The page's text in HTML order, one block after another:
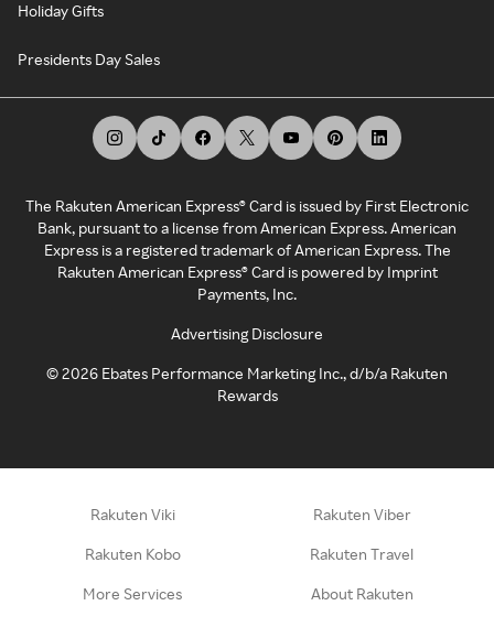
Holiday Gifts
Presidents Day Sales
The Rakuten American Express® Card is issued by First Electronic
Bank, pursuant to a license from American Express. American
Express is a registered trademark of American Express. The
Rakuten American Express® Card is powered by Imprint
Payments, Inc.
Advertising Disclosure
©2026 Ebates Performance Marketing Inc., d/b/a Rakuten
Rewards
Rakuten Viki Rakuten Viber
Rakuten Kobo Rakuten Travel
More Services About Rakuten